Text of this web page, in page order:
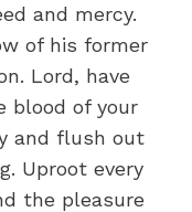
and mercy.
of his former
Lord, have
blood of your
and flush out
Uproot every
the pleasure